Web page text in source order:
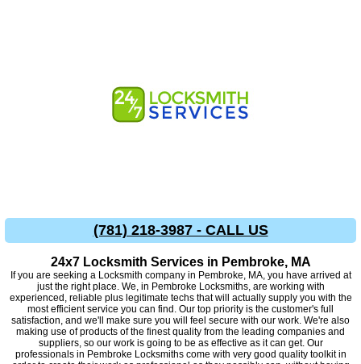
(781) 218-3987 - CALL US
24x7 Locksmith Services in Pembroke, MA
If you are seeking a Locksmith company in Pembroke, MA, you have arrived at
just the right place. We, in Pembroke Locksmiths, are working with
experienced, reliable plus legitimate techs that will actually supply you with the
most efficient service you can find. Our top priority is the customer's full
satisfaction, and we'll make sure you will feel secure with our work. We're also
making use of products of the finest quality from the leading companies and
suppliers, so our work is going to be as effective as it can get. Our
professionals in Pembroke Locksmiths come with very good quality toolkit in